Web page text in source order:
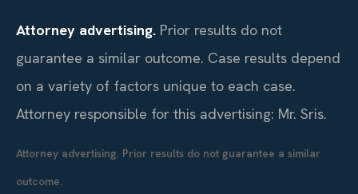
Attorney advertising. Prior results do not
guarantee a similar outcome. Case results depend
on a variety of factors unique to each case.
Attorney responsible for this advertising: Mr. Sris.
Attorney advertising. Prior results do not guarantee a similar
outcome.